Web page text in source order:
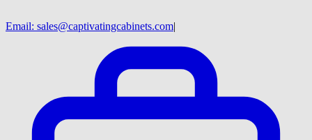
Email: sales@captivatingcabinets.com|